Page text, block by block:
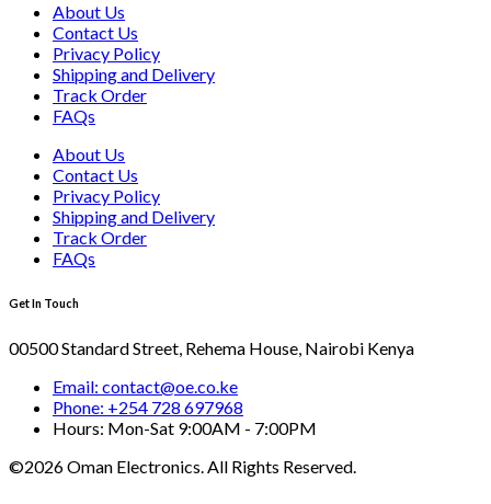
About Us
Contact Us
Privacy Policy
Shipping and Delivery
Track Order
FAQs
About Us
Contact Us
Privacy Policy
Shipping and Delivery
Track Order
FAQs
Get In Touch
00500 Standard Street, Rehema House, Nairobi Kenya
Email: contact@oe.co.ke
Phone: +254 728 697968
Hours: Mon-Sat 9:00AM - 7:00PM
©2026 Oman Electronics. All Rights Reserved.